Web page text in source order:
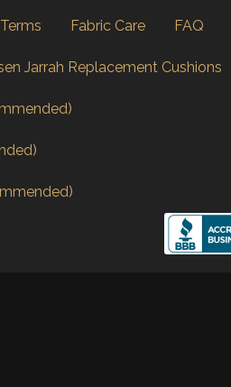
Fabric Care FAQ
Jarrah Replacement Cushions